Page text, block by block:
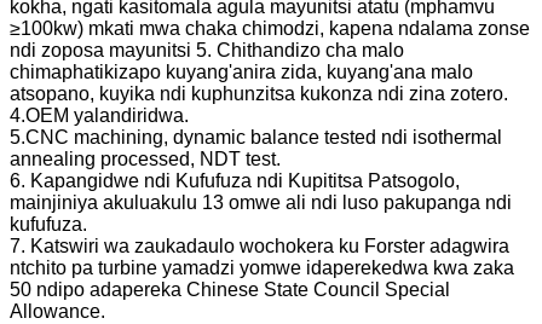
kokha, ngati kasitomala agula mayunitsi atatu (mphamvu
≥100kw) mkati mwa chaka chimodzi, kapena ndalama zonse
ndi zoposa mayunitsi 5. Chithandizo cha malo
chimaphatikizapo kuyang'anira zida, kuyang'ana malo
atsopano, kuyika ndi kuphunzitsa kukonza ndi zina zotero.
4.OEM yalandiridwa.
5.CNC machining, dynamic balance tested ndi isothermal
annealing processed, NDT test.
6. Kapangidwe ndi Kufufuza ndi Kupititsa Patsogolo,
mainjiniya akuluakulu 13 omwe ali ndi luso pakupanga ndi
kufufuza.
7. Katswiri wa zaukadaulo wochokera ku Forster adagwira
ntchito pa turbine yamadzi yomwe idaperekedwa kwa zaka
50 ndipo adapereka Chinese State Council Special
Allowance.